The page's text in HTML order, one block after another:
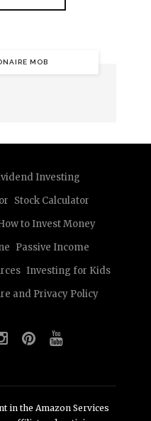
MOB
Investing
Stock Calculator
to Invest Money
Passive Income
Investing for Kids
and Privacy Policy
in the Amazon Services